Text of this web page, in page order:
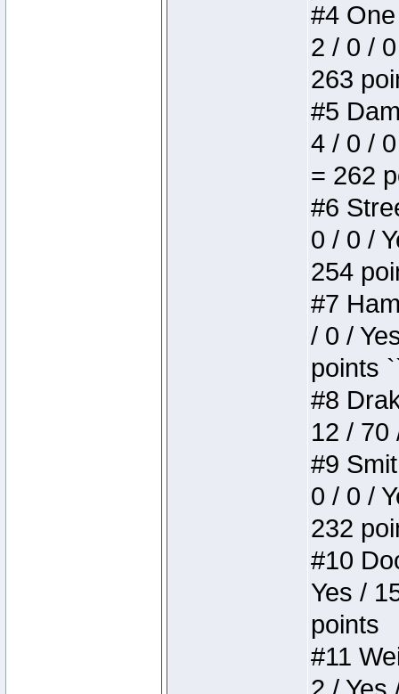
#4
2 / 0 /
263
#5
4 / 0 /
= 262
#6
0 / 0 /
254
#7
/ 0 /
points
#8
12 / 70
#9
0 / 0 /
232
#10
Yes /
points
#11